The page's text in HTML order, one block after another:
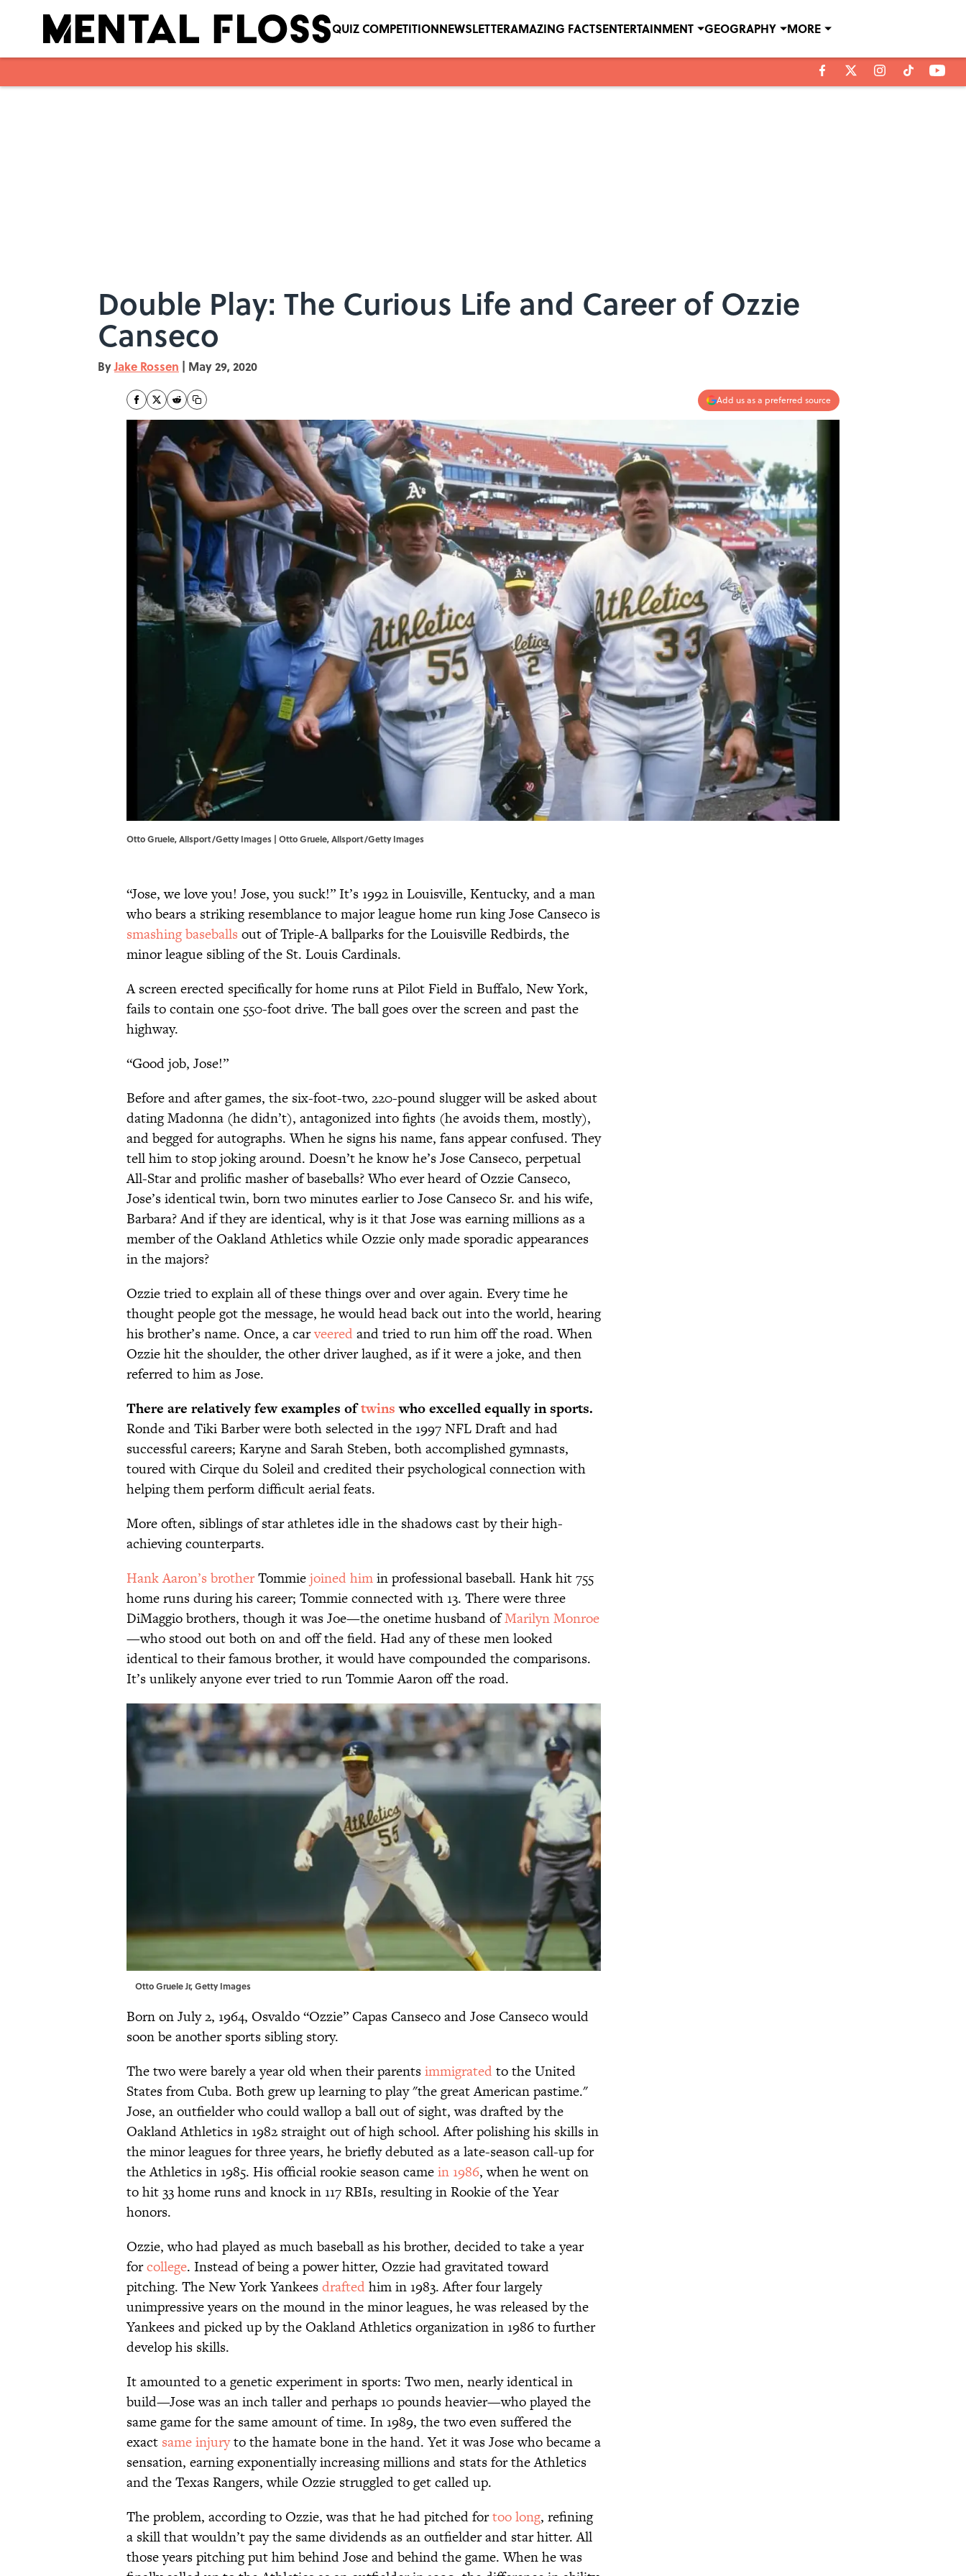
QUIZ COMPETITIONNEWSLETTERAMAZING FACTSENTERTAINMENT GEOGRAPHY MORE
Double Play: The Curious Life and Career of Ozzie
Canseco
ByJake Rossen | May 29, 2020
Add us as a preferred source
Otto Gruele, Allsport/Getty Images | Otto Gruele, Allsport/Getty Images
“Jose, we love you! Jose, you suck!” It’s 1992 in Louisville, Kentucky, and a man
who bears a striking resemblance to major league home run king Jose Canseco is
smashing baseballs out of Triple-A ballparks for the Louisville Redbirds, the
minor league sibling of the St. Louis Cardinals.
A screen erected specifically for home runs at Pilot Field in Buffalo, New York,
fails to contain one 550-foot drive. The ball goes over the screen and past the
highway.
“Good job, Jose!”
Before and after games, the six-foot-two, 220-pound slugger will be asked about
dating Madonna (he didn’t), antagonized into fights (he avoids them, mostly),
and begged for autographs. When he signs his name, fans appear confused. They
tell him to stop joking around. Doesn’t he know he’s Jose Canseco, perpetual
All-Star and prolific masher of baseballs? Who ever heard of Ozzie Canseco,
Jose’s identical twin, born two minutes earlier to Jose Canseco Sr. and his wife,
Barbara? And if they are identical, why is it that Jose was earning millions as a
member of the Oakland Athletics while Ozzie only made sporadic appearances
in the majors?
Ozzie tried to explain all of these things over and over again. Every time he
thought people got the message, he would head back out into the world, hearing
his brother’s name. Once, a carveeredand tried to run him off the road. When
Ozzie hit the shoulder, the other driver laughed, as if it were a joke, and then
referred to him as Jose.
There are relatively few examples oftwinswho excelled equally in sports.
Ronde and Tiki Barber were both selected in the 1997 NFL Draft and had
successful careers; Karyne and Sarah Steben, both accomplished gymnasts,
toured with Cirque du Soleil and credited their psychological connection with
helping them perform difficult aerial feats.
More often, siblings of star athletes idle in the shadows cast by their high-
achieving counterparts.
Hank Aaron’s brotherTommiejoined himin professional baseball. Hank hit 755
home runs during his career; Tommie connected with 13. There were three
DiMaggio brothers, though it was Joe—the onetime husband ofMarilyn Monroe
—who stood out both on and off the field. Had any of these men looked
identical to their famous brother, it would have compounded the comparisons.
It’s unlikely anyone ever tried to run Tommie Aaron off the road.
Otto Gruele Jr, Getty Images
Born on July 2, 1964, Osvaldo “Ozzie” Capas Canseco and Jose Canseco would
soon be another sports sibling story.
The two were barely a year old when their parentsimmigratedto the United
States from Cuba. Both grew up learning to play "the great American pastime."
Jose, an outfielder who could wallop a ball out of sight, was drafted by the
Oakland Athletics in 1982 straight out of high school. After polishing his skills in
the minor leagues for three years, he briefly debuted as a late-season call-up for
the Athletics in 1985. His official rookie season camein 1986, when he went on
to hit 33 home runs and knock in 117 RBIs, resulting in Rookie of the Year
honors.
Ozzie, who had played as much baseball as his brother, decided to take a year
forcollege. Instead of being a power hitter, Ozzie had gravitated toward
pitching. The New York Yankeesdraftedhim in 1983. After four largely
unimpressive years on the mound in the minor leagues, he was released by the
Yankees and picked up by the Oakland Athletics organization in 1986 to further
develop his skills.
It amounted to a genetic experiment in sports: Two men, nearly identical in
build—Jose was an inch taller and perhaps 10 pounds heavier—who played the
same game for the same amount of time. In 1989, the two even suffered the
exact same injuryto the hamate bone in the hand. Yet it was Jose who became a
sensation, earning exponentially increasing millions and stats for the Athletics
and the Texas Rangers, while Ozzie struggled to get called up.
The problem, according to Ozzie, was that he had pitched fortoo long, refining
a skill that wouldn’t pay the same dividends as an outfielder and star hitter. All
those years pitching put him behind Jose and behind the game. When he was